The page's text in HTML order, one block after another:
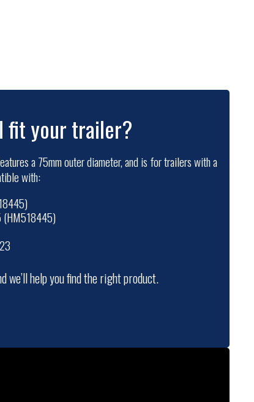
fit your trailer?
a 75mm outer diameter, and is for trailers with a
with:
(HM518445)
we’ll help you find the right product.